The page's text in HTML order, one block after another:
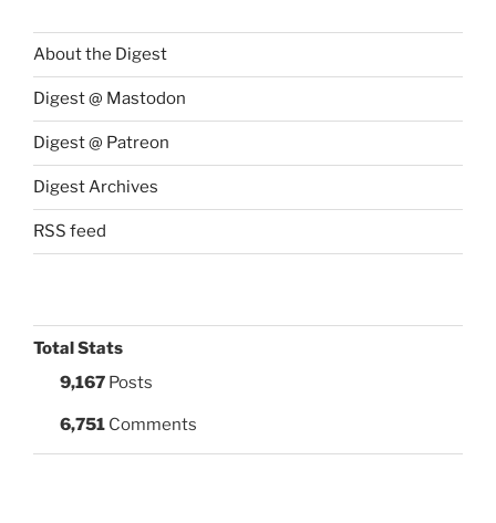
About the Digest
Digest @ Mastodon
Digest @ Patreon
Digest Archives
RSS feed
Total Stats
9,167 Posts
6,751 Comments